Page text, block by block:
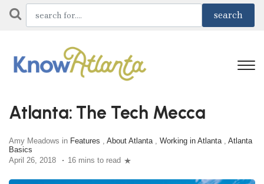
Atlanta: The Tech Mecca
Amy Meadows in Features , About Atlanta, Working in Atlanta, Atlanta
Basics
April 26, 2018
16 mins to read